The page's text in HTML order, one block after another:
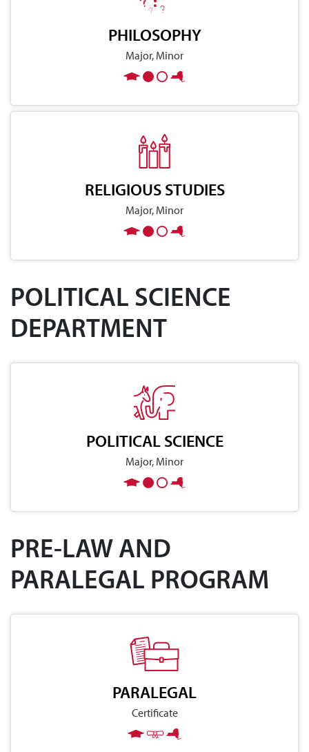
PHILOSOPHY
Major, Minor
RELIGIOUS STUDIES
Major, Minor
POLITICAL SCIENCE
DEPARTMENT
POLITICAL SCIENCE
Major, Minor
PRE-LAW AND
PARALEGAL PROGRAM
PARALEGAL
Certificate